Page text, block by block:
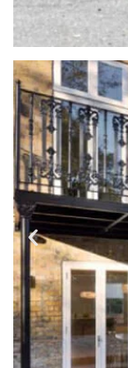
Fences are
have those